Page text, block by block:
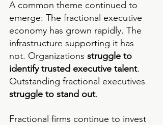
A common theme continued to
emerge: The fractional executive
economy has grown rapidly. The
infrastructure supporting it has
not. Organizations struggle to
identify trusted executive talent.
Outstanding fractional executives
struggle to stand out.
Fractional firms continue to invest